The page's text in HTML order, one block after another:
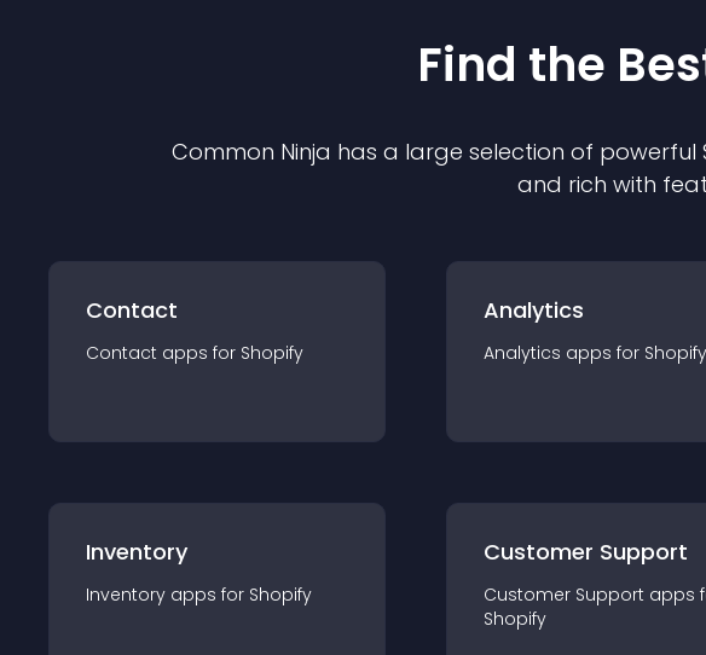
Find the
Common Ninja has a large selection of powerful
and rich with
Contact
Contact apps for Shopify
Analytics
Analytics apps for Shopify
Inventory
Inventory apps for Shopify
Customer Support
Customer Support apps
Shopify